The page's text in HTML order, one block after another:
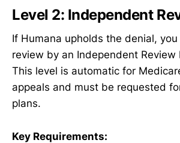
Level 2: Independent
If Humana upholds the denial,
review by an Independent Review
This level is automatic for
appeals and must be requested
plans.
Key Requirements: